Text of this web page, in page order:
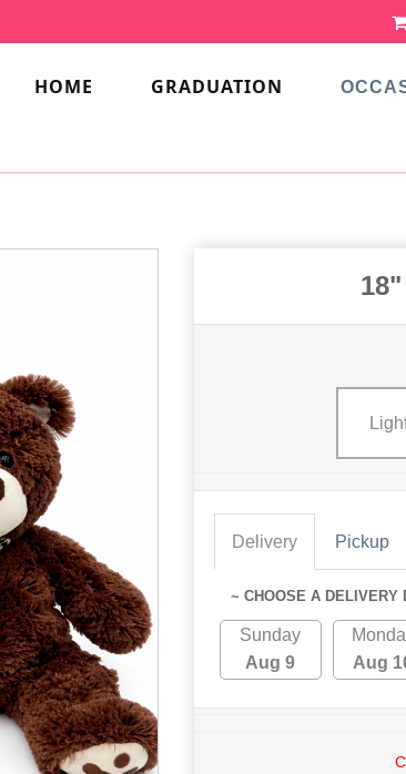
HOME GRADUATION
Delivery Pickup
~ CHOOSE A DELIVERY
Sunday
Aug 9
Aug